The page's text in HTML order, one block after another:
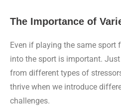
The Importance of
Even if playing the same sport
into the sport is important.
from different types of
thrive when we introduce
challenges.